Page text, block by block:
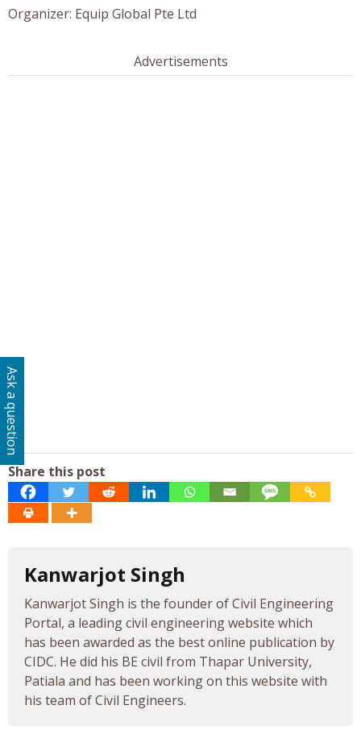
Organizer: Equip Global Pte Ltd
Advertisements
Share this post
Kanwarjot Singh
Kanwarjot Singh is the founder of Civil Engineering
Portal, a leading civil engineering website which
has been awarded as the best online publication by
CIDC. He did his BE civil from Thapar University,
Patiala and has been working on this website with
his team of Civil Engineers.
Ask a question